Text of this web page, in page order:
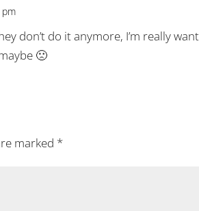
pm
don’t do it anymore, I’m really
🙁
marked *